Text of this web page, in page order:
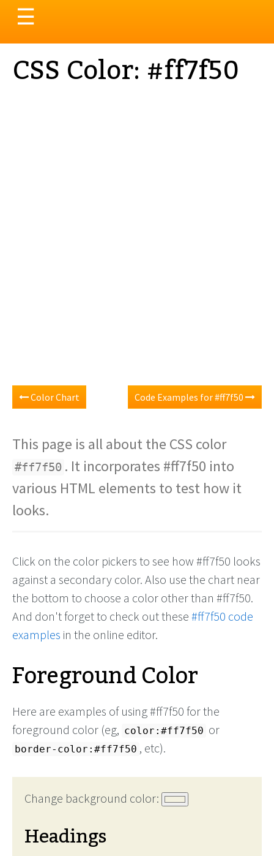
Toggle
navigation
☰
CSS Color: #ff7f50
Color Chart Code Examples for #ff7f50
This page is all about the CSS color
#ff7f50 . It incorporates #ff7f50 into
various HTML elements to test how it
looks.
Click on the color pickers to see how #ff7f50 looks
against a secondary color. Also use the chart near
the bottom to choose a color other than #ff7f50.
And don't forget to check out these #ff7f50 code
examples in the online editor.
Foreground Color
Here are examples of using #ff7f50 for the
foreground color (eg, color:#ff7f50 or
border-color:#ff7f50 , etc).
Change background color:
Headings